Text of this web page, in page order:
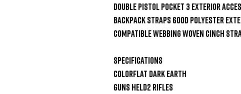
Double Pistol Pocket 3 Exterior
Backpack Straps 600D Polyester
Compatible Webbing Woven Cinch
Specifications
ColorFlat Dark Earth
Guns Held2 Rifles